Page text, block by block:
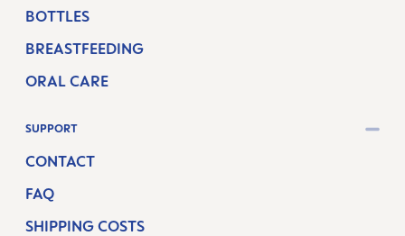
BOTTLES
BREASTFEEDING
ORAL CARE
SUPPORT
CONTACT
FAQ
SHIPPING COSTS